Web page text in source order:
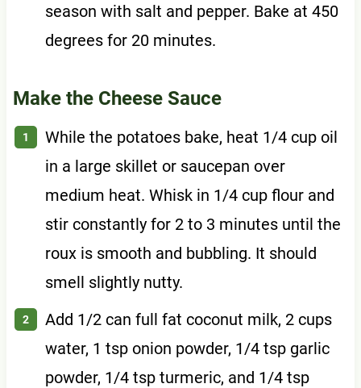
season with salt and pepper. Bake at 450
degrees for 20 minutes.
Make the Cheese Sauce
While the potatoes bake, heat 1/4 cup oil
in a large skillet or saucepan over
medium heat. Whisk in 1/4 cup flour and
stir constantly for 2 to 3 minutes until the
roux is smooth and bubbling. It should
smell slightly nutty.
Add 1/2 can full fat coconut milk, 2 cups
water, 1 tsp onion powder, 1/4 tsp garlic
powder, 1/4 tsp turmeric, and 1/4 tsp